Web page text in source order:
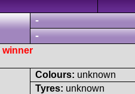
-
-
winner
Colours: unknown
Tyres: unknown